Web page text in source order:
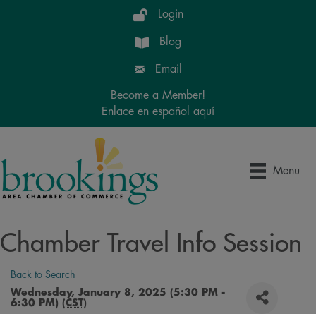
Login
Blog
Email
Become a Member!
Enlace en español aquí
Menu
Chamber Travel Info Session
Back to Search
Wednesday, January 8, 2025 (5:30 PM -
6:30 PM) (CST)